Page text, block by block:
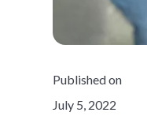
Published on
July 5, 2022